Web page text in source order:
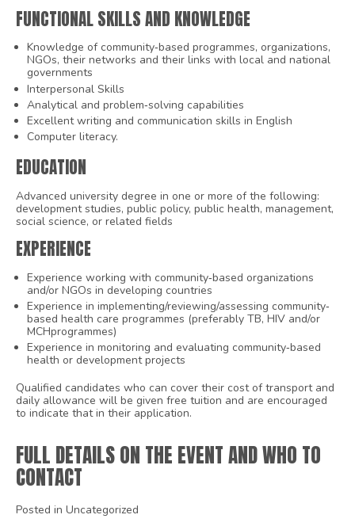
FUNCTIONAL SKILLS AND KNOWLEDGE
Knowledge of community‐based programmes, organizations,
NGOs, their networks and their links with local and national
governments
Interpersonal Skills
Analytical and problem‐solving capabilities
Excellent writing and communication skills in English
Computer literacy.
EDUCATION
Advanced university degree in one or more of the following:
development studies, public policy, public health, management,
social science, or related fields
EXPERIENCE
Experience working with community‐based organizations
and/or NGOs in developing countries
Experience in implementing/reviewing/assessing community‐
based health care programmes (preferably TB, HIV and/or
MCHprogrammes)
Experience in monitoring and evaluating community‐based
health or development projects
Qualified candidates who can cover their cost of transport and
daily allowance will be given free tuition and are encouraged
to indicate that in their application.
FULL DETAILS ON THE EVENT AND WHO TO
CONTACT
Posted in Uncategorized